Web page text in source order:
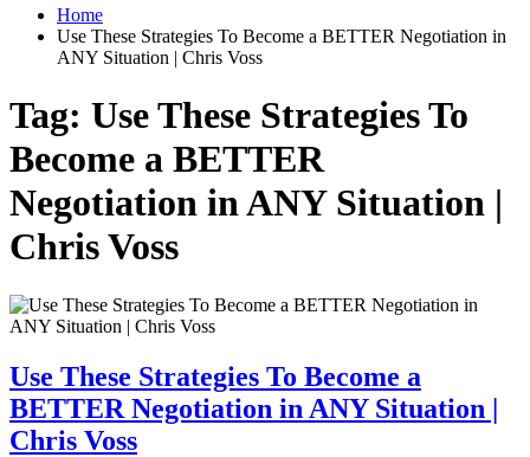
Home
Use These Strategies To Become a BETTER Negotiation in
ANY Situation | Chris Voss
Tag: Use These Strategies To
Become a BETTER
Negotiation in ANY Situation |
Chris Voss
Use These Strategies To Become a
BETTER Negotiation in ANY Situation |
Chris Voss